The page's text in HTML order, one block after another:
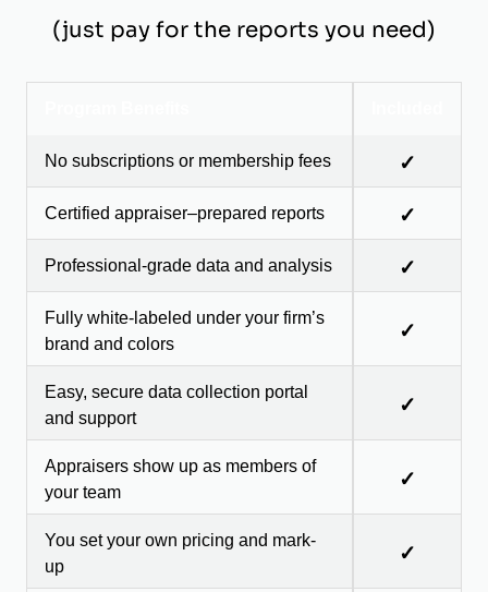
(just pay for the reports you need)
No subscriptions or membership fees ✓
Certified appraiser–prepared reports ✓
Professional-grade data and analysis ✓
Fully white-labeled under your firm’s
brand and colors
✓
Easy, secure data collection portal
and support
✓
Appraisers show up as members of
your team
✓
You set your own pricing and mark-
up
✓